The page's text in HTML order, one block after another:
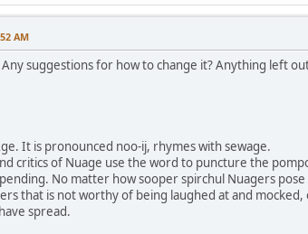
AM
suggestions for how to change it? Anything left
It is pronounced noo-ij, rhymes with sewage.
critics of Nuage use the word to puncture the
No matter how sooper spirchul Nuagers
that is not worthy of being laughed at and
spread.